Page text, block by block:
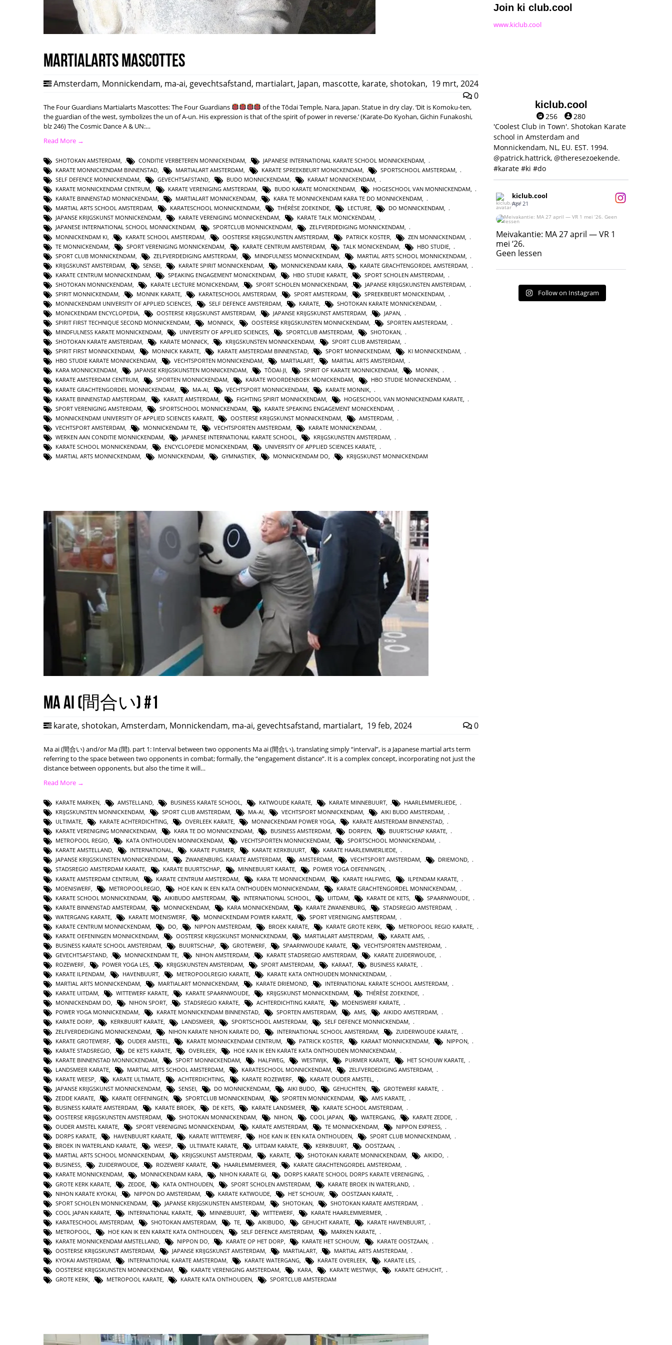
Martialarts mascottes
Amsterdam, Monnickendam, ma-ai, gevechtsafstand, martialart, Japan, mascotte, karate, shotokan, 19 mrt, 2024
0
The Four Guardians Martialarts Mascottes: The Four Guardians
of the Tōdai Temple, Nara, Japan. Statue in dry clay. ‘Dit is Komoku-ten,
the guardian of the west, symbolizes the un of A-un. His expression is that of the spirit of power in reverse.’ (Karate-Do Kyohan, Gichin Funakoshi,
blz 246) The Cosmic Dance A & UN:…
Read More →
SHOTOKAN AMSTERDAM, CONDITIE VERBETEREN MONNICKENDAM, JAPANESE INTERNATIONAL KARATE SCHOOL MONNICKENDAM,
KARATE MONNICKENDAM BINNENSTAD, MARTIALART AMSTERDAM, KARATE SPREEKBEURT MONICKENDAM, SPORTSCHOOL AMSTERDAM,
SELF DEFENCE MONNICKENDAM, GEVECHTSAFSTAND, BUDO MONNICKENDAM, KARAAT MONNICKENDAM,
KARATE MONNICKENDAM CENTRUM, KARATE VERENIGING AMSTERDAM, BUDO KARATE MONICKENDAM, HOGESCHOOL VAN MONNICKENDAM,
KARATE BINNENSTAD MONNICKENDAM, MARTIALART MONNICKENDAM, KARA TE MONNICKENDAM KARA TE DO MONNICKENDAM,
MARTIAL ARTS SCHOOL AMSTERDAM, KARATESCHOOL MONNICKENDAM, THÉRÈSE ZOEKENDE, LECTURE, DO MONNICKENDAM,
JAPANSE KRIJGSKUNST MONNICKENDAM, KARATE VERENIGING MONNICKENDAM, KARATE TALK MONICKENDAM,
JAPANESE INTERNATIONAL SCHOOL MONNICKENDAM, SPORTCLUB MONNICKENDAM, ZELFVERDEDIGING MONNICKENDAM,
MONNICKENDAM KI
KARATE SCHOOL AMSTERDAM OOSTERSE KRIJGSKUNSTEN AMSTERDAM PATRICK KOSTER ZEN MONNICKENDAM
TE MONNICKENDAM
SPORT VERENIGING MONNICKENDAM KARATE CENTRUM AMSTERDAM TALK MONICKENDAM HBO STUDIE
SPORT CLUB MONNICKENDAM
ZELFVERDEDIGING AMSTERDAM MINDFULNESS MONNICKENDAM MARTIAL ARTS SCHOOL MONNICKENDAM
KRIJGSKUNST AMSTERDAM
SENSEI KARATE SPIRIT MONNICKENDAM MONNICKENDAM KARA KARATE GRACHTENGORDEL AMSTERDAM
KARATE CENTRUM MONNICKENDAM
SPEAKING ENGAGEMENT MONICKENDAM HBO STUDIE KARATE SPORT SCHOLEN AMSTERDAM
SHOTOKAN MONNICKENDAM
KARATE LECTURE MONICKENDAM SPORT SCHOLEN MONNICKENDAM JAPANSE KRIJGSKUNSTEN AMSTERDAM
SPIRIT MONNICKENDAM
MONNIK KARATE KARATESCHOOL AMSTERDAM SPORT AMSTERDAM SPREEKBEURT MONICKENDAM
MONNICKENDAM UNIVERSITY OF APPLIED SCIENCES
SELF DEFENCE AMSTERDAM KARATE SHOTOKAN KARATE MONNICKENDAM
MONICKENDAM ENCYCLOPEDIA, OOSTERSE KRIJGSKUNST AMSTERDAM, JAPANSE KRIJGSKUNST AMSTERDAM, JAPAN,
SPIRIT FIRST TECHNIQUE SECOND MONNICKENDAM, MONNICK, OOSTERSE KRIJGSKUNSTEN MONNICKENDAM, SPORTEN AMSTERDAM,
MINDFULNESS KARATE MONNICKENDAM, UNIVERSITY OF APPLIED SCIENCES, SPORTCLUB AMSTERDAM, SHOTOKAN,
SHOTOKAN KARATE AMSTERDAM, KARATE MONNICK, KRIJGSKUNSTEN MONNICKENDAM, SPORT CLUB AMSTERDAM,
SPIRIT FIRST MONNICKENDAM, MONNICK KARATE, KARATE AMSTERDAM BINNENSTAD, SPORT MONNICKENDAM, KI MONNICKENDAM,
HBO STUDIE KARATE MONNICKENDAM, VECHTSPORTEN MONNICKENDAM, MARTIALART, MARTIAL ARTS AMSTERDAM,
KARA MONNICKENDAM, JAPANSE KRIJGSKUNSTEN MONNICKENDAM, TŌDAI-JI, SPIRIT OF KARATE MONNICKENDAM, MONNIK,
KARATE AMSTERDAM CENTRUM, SPORTEN MONNICKENDAM, KARATE WOORDENBOEK MONICKENDAM, HBO STUDIE MONNICKENDAM,
KARATE GRACHTENGORDEL MONNICKENDAM
MA-AI VECHTSPORT MONNICKENDAM KARATE MONNIK
KARATE BINNENSTAD AMSTERDAM
KARATE AMSTERDAM FIGHTING SPIRIT MONNICKENDAM HOGESCHOOL VAN MONNICKENDAM KARATE
SPORT VERENIGING AMSTERDAM
SPORTSCHOOL MONNICKENDAM KARATE SPEAKING ENGAGEMENT MONICKENDAM
MONNICKENDAM UNIVERSITY OF APPLIED SCIENCES KARATE
OOSTERSE KRIJGSKUNST MONNICKENDAM AMSTERDAM
VECHTSPORT AMSTERDAM
MONNICKENDAM TE VECHTSPORTEN AMSTERDAM KARATE MONNICKENDAM
WERKEN AAN CONDITIE MONNICKENDAM
JAPANESE INTERNATIONAL KARATE SCHOOL KRIJGSKUNSTEN AMSTERDAM
KARATE SCHOOL MONNICKENDAM
ENCYCLOPEDIE MONICKENDAM UNIVERSITY OF APPLIED SCIENCES KARATE
MARTIAL ARTS MONNICKENDAM
MONNICKENDAM GYMNASTIEK MONNICKENDAM DO KRIJGSKUNST MONNICKENDAM
Ma ai (間合い) #1
karate, shotokan, Amsterdam, Monnickendam, ma-ai, gevechtsafstand, martialart, 19 feb, 2024 0
Ma ai (間合い) and/or Ma (間). part 1: Interval between two opponents Ma ai (間合い), translating simply “interval”, is a Japanese martial arts term
referring to the space between two opponents in combat; formally, the “engagement distance”. It is a complex concept, incorporating not just the
distance between opponents, but also the time it will…
Read More →
KARATE MARKEN, AMSTELLAND, BUSINESS KARATE SCHOOL, KATWOUDE KARATE, KARATE MINNEBUURT, HAARLEMMERLIEDE,
KRIJGSKUNSTEN MONNICKENDAM, SPORT CLUB AMSTERDAM, MA-AI, VECHTSPORT MONNICKENDAM, AIKI BUDO AMSTERDAM,
ULTIMATE, KARATE ACHTERDICHTING, OVERLEEK KARATE, MONNICKENDAM POWER YOGA, KARATE AMSTERDAM BINNENSTAD,
KARATE VERENIGING MONNICKENDAM, KARA TE DO MONNICKENDAM, BUSINESS AMSTERDAM, DORPEN, BUURTSCHAP KARATE,
METROPOOL REGIO, KATA ONTHOUDEN MONNICKENDAM, VECHTSPORTEN MONNICKENDAM, SPORTSCHOOL MONNICKENDAM,
KARATE AMSTELLAND, INTERNATIONAL, KARATE PURMER, KARATE KERKBUURT, KARATE HAARLEMMERLIEDE,
JAPANSE KRIJGSKUNSTEN MONNICKENDAM, ZWANENBURG. KARATE AMSTERDAM, AMSTERDAM, VECHTSPORT AMSTERDAM, DRIEMOND,
STADSREGIO AMSTERDAM KARATE, KARATE BUURTSCHAP, MINNEBUURT KARATE, POWER YOGA OEFENINGEN,
KARATE AMSTERDAM CENTRUM
KARATE CENTRUM AMSTERDAM KARA TE MONNICKENDAM KARATE HALFWEG ILPENDAM KARATE
MOENISWERF
METROPOOLREGIO HOE KAN IK EEN KATA ONTHOUDEN MONNICKENDAM KARATE GRACHTENGORDEL MONNICKENDAM
KARATE SCHOOL MONNICKENDAM
AIKIBUDO AMSTERDAM INTERNATIONAL SCHOOL UITDAM KARATE DE KETS SPAARNWOUDE
KARATE BINNENSTAD AMSTERDAM
MONNICKENDAM KARA MONNICKENDAM KARATE ZWANENBURG STADSREGIO AMSTERDAM
WATERGANG KARATE
KARATE MOENISWERF MONNICKENDAM POWER KARATE SPORT VERENIGING AMSTERDAM
KARATE CENTRUM MONNICKENDAM
DO NIPPON AMSTERDAM BROEK KARATE KARATE GROTE KERK METROPOOL REGIO KARATE
KARATE OEFENINGEN MONNICKENDAM
OOSTERSE KRIJGSKUNST MONNICKENDAM MARTIALART AMSTERDAM KARATE AMS
BUSINESS KARATE SCHOOL AMSTERDAM
BUURTSCHAP GROTEWERF SPAARNWOUDE KARATE VECHTSPORTEN AMSTERDAM
GEVECHTSAFSTAND, MONNICKENDAM TE, NIHON AMSTERDAM, KARATE STADSREGIO AMSTERDAM, KARATE ZUIDERWOUDE,
ROZEWERF, POWER YOGA LES, KRIJGSKUNSTEN AMSTERDAM, SPORT AMSTERDAM, KARAAT, BUSINESS KARATE,
KARATE ILPENDAM, HAVENBUURT, METROPOOLREGIO KARATE, KARATE KATA ONTHOUDEN MONNICKENDAM,
MARTIAL ARTS MONNICKENDAM, MARTIALART MONNICKENDAM, KARATE DRIEMOND, INTERNATIONAL KARATE SCHOOL AMSTERDAM,
KARATE UITDAM, WITTEWERF KARATE, KARATE SPAARNWOUDE, KRIJGSKUNST MONNICKENDAM, THÉRÈSE ZOEKENDE,
MONNICKENDAM DO, NIHON SPORT, STADSREGIO KARATE, ACHTERDICHTING KARATE, MOENISWERF KARATE,
POWER YOGA MONNICKENDAM, KARATE MONNICKENDAM BINNENSTAD, SPORTEN AMSTERDAM, AMS, AIKIDO AMSTERDAM,
KARATE DORP, KERKBUURT KARATE, LANDSMEER, SPORTSCHOOL AMSTERDAM, SELF DEFENCE MONNICKENDAM,
ZELFVERDEDIGING MONNICKENDAM
NIHON KARATE NIHON KARATE DO INTERNATIONAL SCHOOL AMSTERDAM ZUIDERWOUDE KARATE
KARATE GROTEWERF
OUDER AMSTEL KARATE MONNICKENDAM CENTRUM PATRICK KOSTER KARAAT MONNICKENDAM NIPPON
KARATE STADSREGIO
DE KETS KARATE OVERLEEK HOE KAN IK EEN KARATE KATA ONTHOUDEN MONNICKENDAM
KARATE BINNENSTAD MONNICKENDAM
SPORT MONNICKENDAM HALFWEG WESTWIJK PURMER KARATE HET SCHOUW KARATE
LANDSMEER KARATE
MARTIAL ARTS SCHOOL AMSTERDAM KARATESCHOOL MONNICKENDAM ZELFVERDEDIGING AMSTERDAM
KARATE WEESP
KARATE ULTIMATE ACHTERDICHTING KARATE ROZEWERF KARATE OUDER AMSTEL
JAPANSE KRIJGSKUNST MONNICKENDAM
SENSEI DO MONNICKENDAM AIKI BUDO GEHUCHTEN GROTEWERF KARATE
ZEDDE KARATE
KARATE OEFENINGEN SPORTCLUB MONNICKENDAM SPORTEN MONNICKENDAM AMS KARATE
BUSINESS KARATE AMSTERDAM, KARATE BROEK, DE KETS, KARATE LANDSMEER, KARATE SCHOOL AMSTERDAM,
OOSTERSE KRIJGSKUNSTEN AMSTERDAM, SHOTOKAN MONNICKENDAM, NIHON, COOL JAPAN, WATERGANG, KARATE ZEDDE,
OUDER AMSTEL KARATE, SPORT VERENIGING MONNICKENDAM, KARATE AMSTERDAM, TE MONNICKENDAM, NIPPON EXPRESS,
DORPS KARATE, HAVENBUURT KARATE, KARATE WITTEWERF, HOE KAN IK EEN KATA ONTHOUDEN, SPORT CLUB MONNICKENDAM,
BROEK IN WATERLAND KARATE, WEESP, ULTIMATE KARATE, UITDAM KARATE, KERKBUURT, OOSTZAAN,
MARTIAL ARTS SCHOOL MONNICKENDAM, KRIJGSKUNST AMSTERDAM, KARATE, SHOTOKAN KARATE MONNICKENDAM, AIKIDO,
BUSINESS, ZUIDERWOUDE, ROZEWERF KARATE, HAARLEMMERMEER, KARATE GRACHTENGORDEL AMSTERDAM,
KARATE MONNICKENDAM, MONNICKENDAM KARA, NIHON KARATE GI, DORPS KARATE SCHOOL DORPS KARATE VERENIGING,
GROTE KERK KARATE
ZEDDE KATA ONTHOUDEN SPORT SCHOLEN AMSTERDAM KARATE BROEK IN WATERLAND
NIHON KARATE KYOKAI
NIPPON DO AMSTERDAM KARATE KATWOUDE HET SCHOUW OOSTZAAN KARATE
SPORT SCHOLEN MONNICKENDAM
JAPANSE KRIJGSKUNSTEN AMSTERDAM SHOTOKAN SHOTOKAN KARATE AMSTERDAM
COOL JAPAN KARATE
INTERNATIONAL KARATE MINNEBUURT WITTEWERF KARATE HAARLEMMERMER
KARATESCHOOL AMSTERDAM
SHOTOKAN AMSTERDAM TE AIKIBUDO GEHUCHT KARATE KARATE HAVENBUURT
METROPOOL
HOE KAN IK EEN KARATE KATA ONTHOUDEN SELF DEFENCE AMSTERDAM MARKEN KARATE
KARATE MONNICKENDAM AMSTELLAND
NIPPON DO KARATE OP HET DORP KARATE HET SCHOUW KARATE OOSTZAAN
OOSTERSE KRIJGSKUNST AMSTERDAM
JAPANSE KRIJGSKUNST AMSTERDAM MARTIALART MARTIAL ARTS AMSTERDAM
KYOKAI AMSTERDAM, INTERNATIONAL KARATE AMSTERDAM, KARATE WATERGANG, KARATE OVERLEEK, KARATE LES,
OOSTERSE KRIJGSKUNSTEN MONNICKENDAM, KARATE VERENIGING AMSTERDAM, KARA, KARATE WESTWIJK, KARATE GEHUCHT,
GROTE KERK, METROPOOL KARATE, KARATE KATA ONTHOUDEN, SPORTCLUB AMSTERDAM
Join ki club.cool
www.kiclub.cool
kiclub.cool
256
280
'Coolest Club in Town'. Shotokan Karate
school in Amsterdam and
Monnickendam, NL, EU. EST. 1994.
@patrick.hattrick, @theresezoekende.
#karate #ki #do
kiclub.cool
Apr 21
Meivakantie: MA 27 april — VR 1 mei ‘26.
Geen lessen
17
Meivakantie: MA 27 april — VR 1
mei ‘26.
Geen lessen
Follow on Instagram